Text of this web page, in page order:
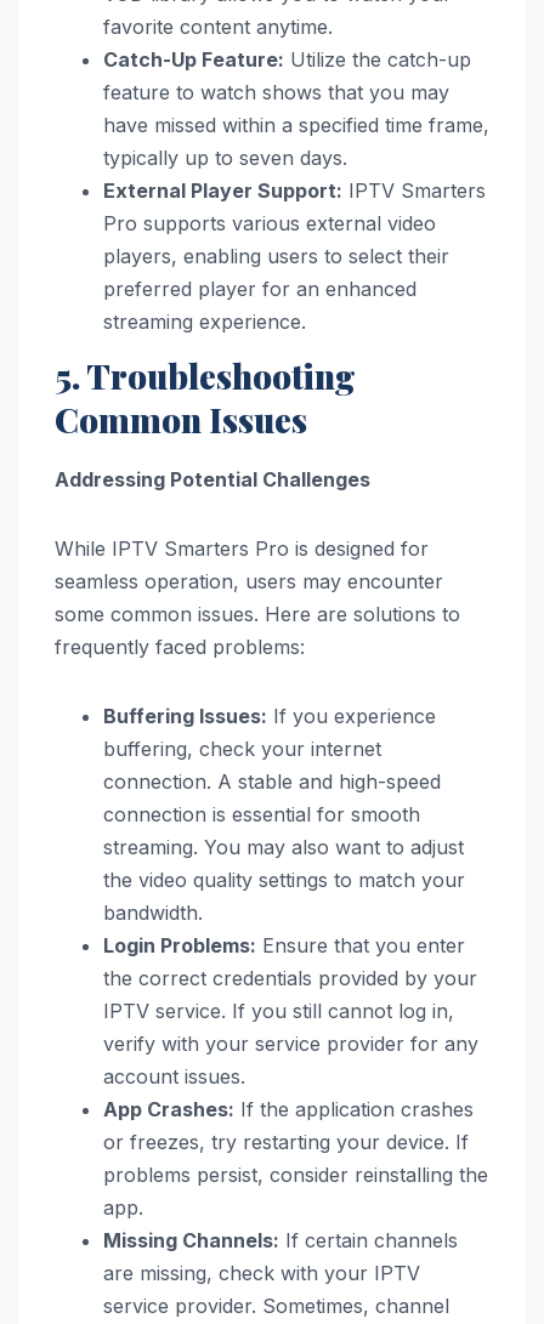
favorite content anytime.
Catch-Up Feature: Utilize the catch-up
feature to watch shows that you may
have missed within a specified time frame,
typically up to seven days.
External Player Support: IPTV Smarters
Pro supports various external video
players, enabling users to select their
preferred player for an enhanced
streaming experience.
5. Troubleshooting
Common Issues
Addressing Potential Challenges
While IPTV Smarters Pro is designed for
seamless operation, users may encounter
some common issues. Here are solutions to
frequently faced problems:
Buffering Issues: If you experience
buffering, check your internet
connection. A stable and high-speed
connection is essential for smooth
streaming. You may also want to adjust
the video quality settings to match your
bandwidth.
Login Problems: Ensure that you enter
the correct credentials provided by your
IPTV service. If you still cannot log in,
verify with your service provider for any
account issues.
App Crashes: If the application crashes
or freezes, try restarting your device. If
problems persist, consider reinstalling the
app.
Missing Channels: If certain channels
are missing, check with your IPTV
service provider. Sometimes, channel